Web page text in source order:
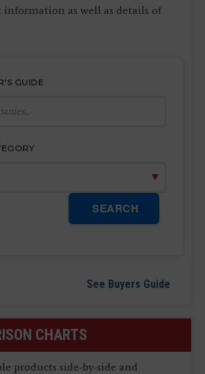
information as well as details of
GUIDE
SEARCH
See Buyers Guide
CHARTS
products side-by-side and